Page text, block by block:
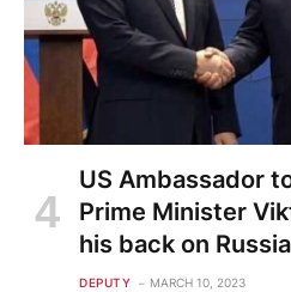
US Ambassador
Prime Minister
his back on
DEPUTY MARCH 10, 2023